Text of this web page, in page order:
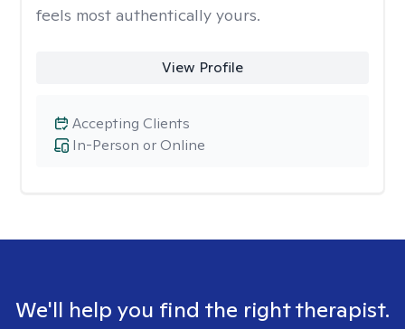
feels most authentically yours.
View Profile
In-Person or Online
Accepting Clients
We'll help you find the right therapist.